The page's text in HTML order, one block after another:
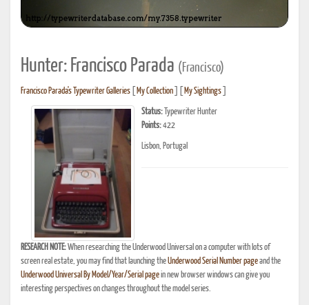
Hunter: Francisco Parada (Francisco)
Francisco Parada's Typewriter Galleries My Collection My Sightings
Status: Typewriter Hunter
Points:422
Lisbon, Portugal
RESEARCH NOTE:When researching the Underwood Universal on a computer with lots of
screen real estate, you may find that launching theUnderwood Serial Number pageand the
Underwood Universal By Model/Year/Serial pagein new browser windows can give you
interesting perspectives on changes throughout the model series.